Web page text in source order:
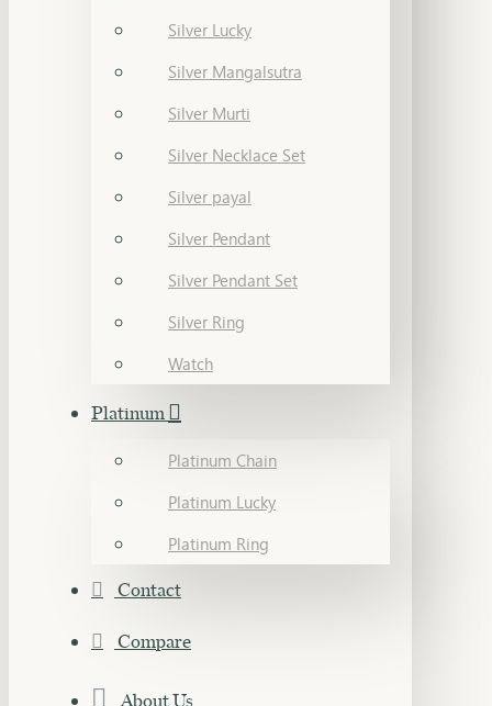
Silver Lucky
Silver Mangalsutra
Silver Murti
Silver Necklace Set
Silver payal
Silver Pendant
Silver Pendant Set
Silver Ring
Watch
Platinum
Platinum Chain
Platinum Lucky
Platinum Ring
Contact
Compare
About Us